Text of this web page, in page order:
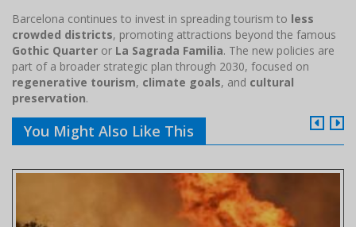
Barcelona continues to invest in spreading tourism to less
crowded districts, promoting attractions beyond the famous
Gothic Quarter or La Sagrada Familia. The new policies are
part of a broader strategic plan through 2030, focused on
regenerative tourism, climate goals, and cultural
preservation.
You Might Also Like This